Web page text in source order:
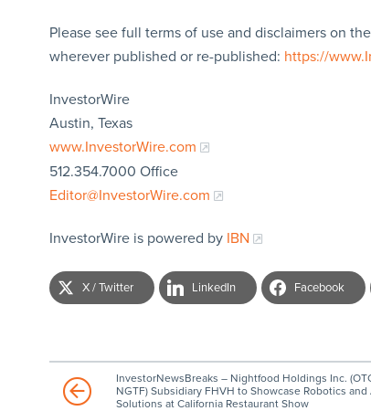
Please see full terms of use and disclaimers on
wherever published or re-published: https://
InvestorWire
Austin, Texas
www.InvestorWire.com
512.354.7000 Office
Editor@InvestorWire.com
InvestorWire is powered by IBN
X / Twitter LinkedIn Facebook
InvestorNewsBreaks – Nightfood Holdings Inc.
NGTF) Subsidiary FHVH to Showcase Robotics and
Solutions at California Restaurant Show